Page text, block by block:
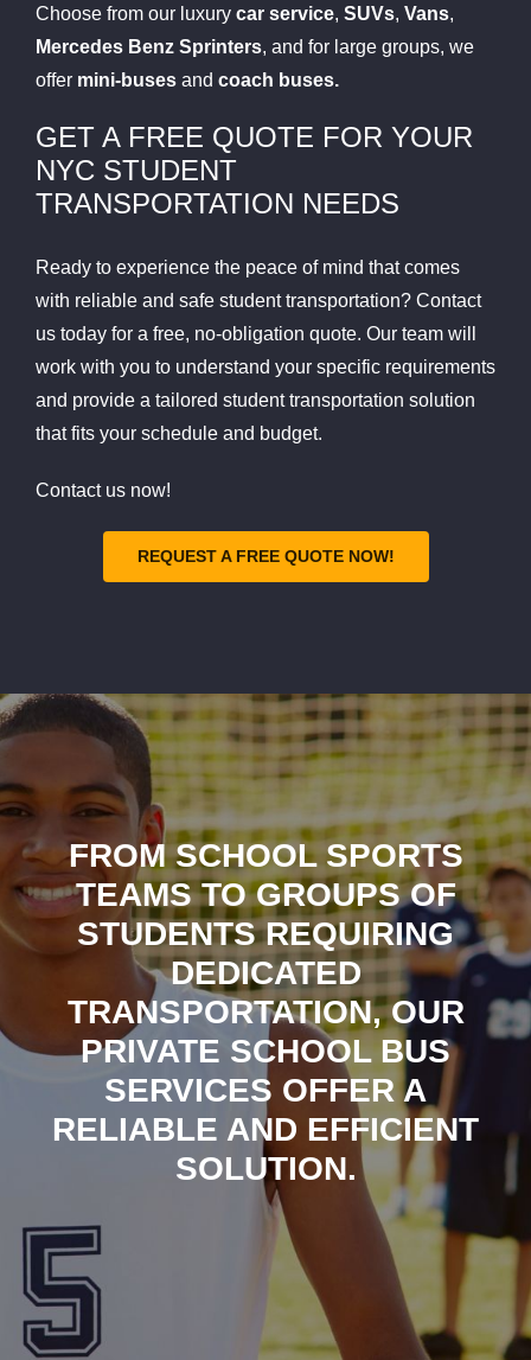
Choose from our luxury car service, SUVs, Vans,
Mercedes Benz Sprinters, and for large groups, we
offer mini-busesand coach buses.
GET A FREE QUOTE FOR YOUR
NYC STUDENT
TRANSPORTATION NEEDS
Ready to experience the peace of mind that comes
with reliable and safe student transportation? Contact
us today for a free, no-obligation quote. Our team will
work with you to understand your specific requirements
and provide a tailored student transportation solution
that fits your schedule and budget.
Contact us now!
REQUEST A FREE QUOTE NOW!
FROM SCHOOL SPORTS
TEAMS TO GROUPS OF
STUDENTS REQUIRING
DEDICATED
TRANSPORTATION, OUR
PRIVATE SCHOOL BUS
SERVICES OFFER A
RELIABLE AND EFFICIENT
SOLUTION.